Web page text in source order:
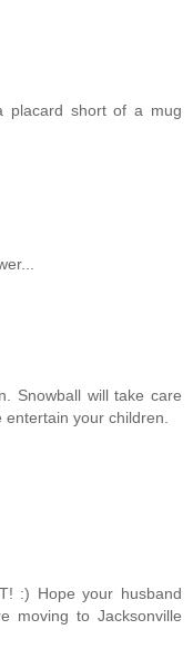
placard short of a mug
Snowball will take care
your children.
:) Hope your husband
moving to Jacksonville